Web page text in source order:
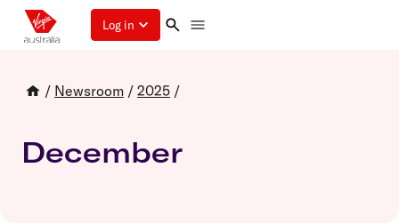
Log in
/ Newsroom / 2025 /
December